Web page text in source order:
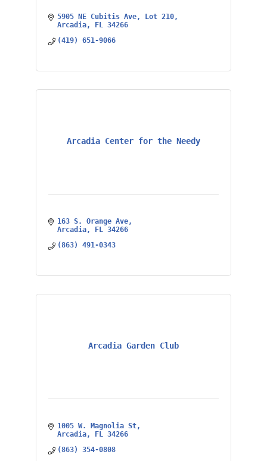
5905 NE Cubitis Ave
Lot 210
Arcadia
FL
34266
(419) 651-9066
Arcadia Center for the Needy
163 S. Orange Ave
Arcadia
FL 34266
(863) 491-0343
Arcadia Garden Club
1005 W. Magnolia St
Arcadia
FL 34266
(863) 354-0808